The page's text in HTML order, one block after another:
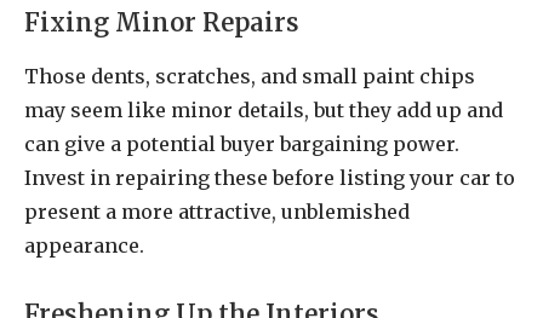
Fixing Minor Repairs
Those dents, scratches, and small paint chips
may seem like minor details, but they add up and
can give a potential buyer bargaining power.
Invest in repairing these before listing your car to
present a more attractive, unblemished
appearance.